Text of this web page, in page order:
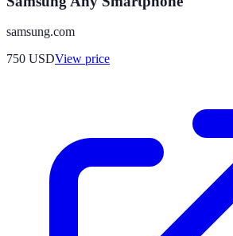
samsung.com
750 USDView price